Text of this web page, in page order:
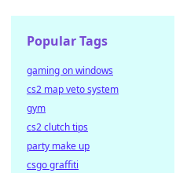
Popular Tags
gaming on windows
cs2 map veto system
gym
cs2 clutch tips
party make up
csgo graffiti